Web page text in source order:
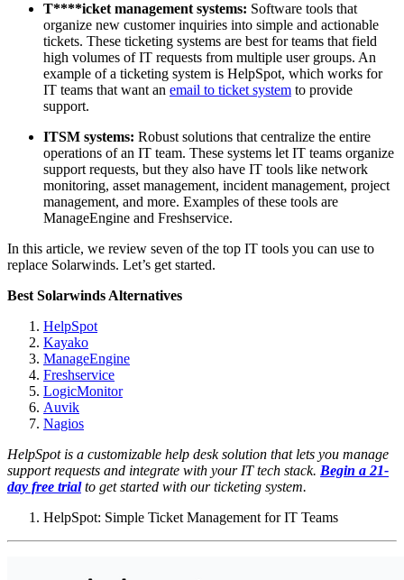
T****icket management systems: Software tools that
organize new customer inquiries into simple and actionable
tickets. These ticketing systems are best for teams that field
high volumes of IT requests from multiple user groups. An
example of a ticketing system is HelpSpot, which works for
IT teams that want an email to ticket system to provide
support.
ITSM systems: Robust solutions that centralize the entire
operations of an IT team. These systems let IT teams organize
support requests, but they also have IT tools like network
monitoring, asset management, incident management, project
management, and more. Examples of these tools are
ManageEngine and Freshservice.
In this article, we review seven of the top IT tools you can use to
replace Solarwinds. Let’s get started.
Best Solarwinds Alternatives
HelpSpot
Kayako
ManageEngine
Freshservice
LogicMonitor
Auvik
Nagios
HelpSpot is a customizable help desk solution that lets you manage
support requests and integrate with your IT tech stack. Begin a 21-
day free trial to get started with our ticketing system.
HelpSpot: Simple Ticket Management for IT Teams